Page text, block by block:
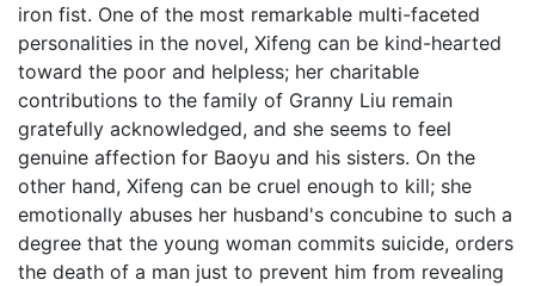
iron fist. One of the most remarkable multi-faceted
personalities in the novel, Xifeng can be kind-hearted
toward the poor and helpless; her charitable
contributions to the family of Granny Liu remain
gratefully acknowledged, and she seems to feel
genuine affection for Baoyu and his sisters. On the
other hand, Xifeng can be cruel enough to kill; she
emotionally abuses her husband's concubine to such a
degree that the young woman commits suicide, orders
the death of a man just to prevent him from revealing